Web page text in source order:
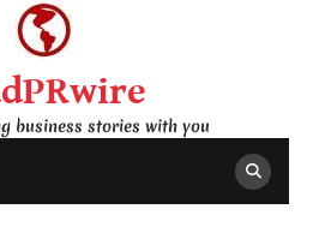
business stories with you